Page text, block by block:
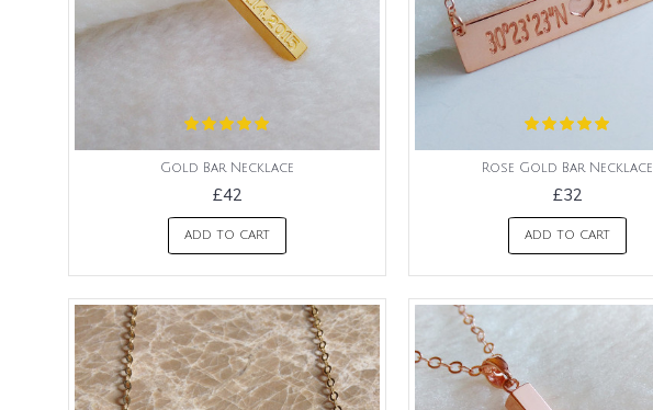
Gold Bar Necklace
£42
ADD TO CART
Rose Gold Bar Necklace
£32
ADD TO CART